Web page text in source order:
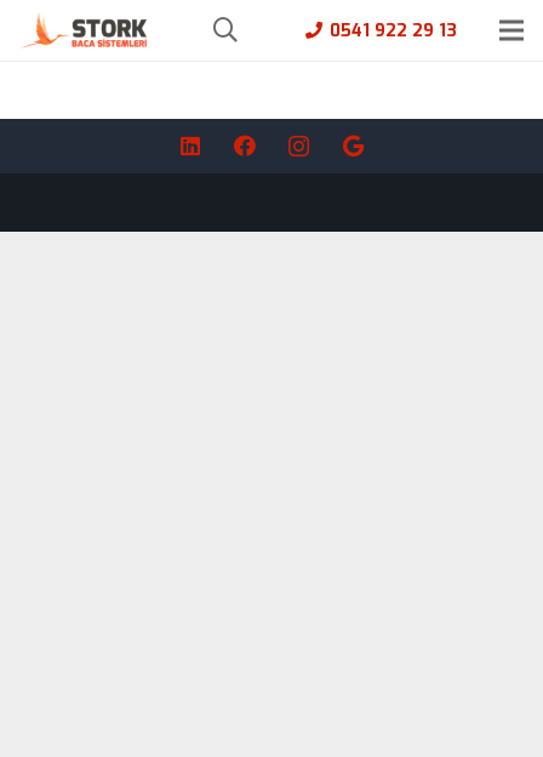
0541 922 29 13